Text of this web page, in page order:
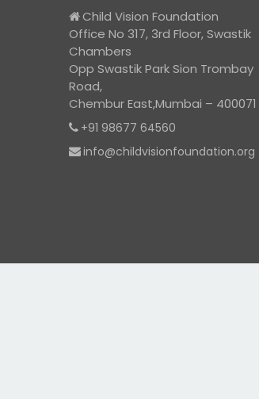
Child Vision Foundation
Office No 317, 3rd Floor, Swastik
Chambers
Opp Swastik Park Sion Trombay
Road,
Chembur East,Mumbai – 400071
+91 98677 64560
info@childvisionfoundation.org